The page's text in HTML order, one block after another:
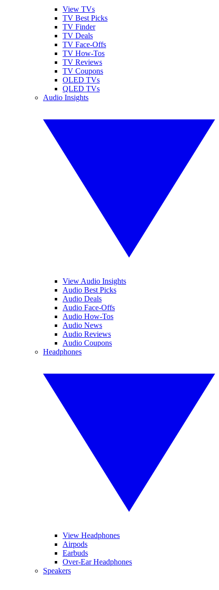
View TVs
TV Best Picks
TV Finder
TV Deals
TV Face-Offs
TV How-Tos
TV Reviews
TV Coupons
OLED TVs
QLED TVs
Audio Insights
View Audio Insights
Audio Best Picks
Audio Deals
Audio Face-Offs
Audio How-Tos
Audio News
Audio Reviews
Audio Coupons
Headphones
View Headphones
Airpods
Earbuds
Over-Ear Headphones
Speakers